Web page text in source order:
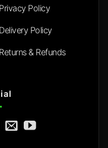
Privacy Policy
Delivery Policy
Returns & Refunds